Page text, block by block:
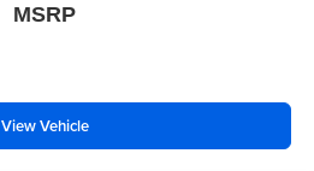
MSRP
View Vehicle